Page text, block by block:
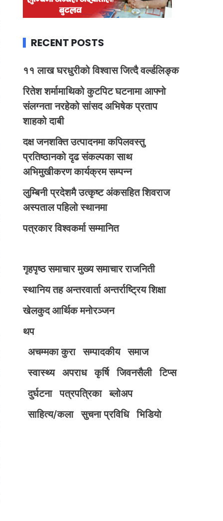
RECENT POSTS
११ लाख घरधुरीको विश्वास जित्दै वर्ल्डलिङ्क
रितेश शर्मामाथिको कुटपिट घटनामा आफ्नो
संलग्नता नरहेको सांसद अभिषेक प्रताप
शाहको दाबी
दक्ष जनशक्ति उत्पादनमा कपिलवस्तु
प्रतिष्ठानको दृढ संकल्पका साथ
अभिमुखीकरण कार्यक्रम सम्पन्न
लुम्बिनी प्रदेशमै उत्कृष्ट अंकसहित शिवराज
अस्पताल पहिलो स्थानमा
पत्रकार विश्वकर्मा सम्मानित
गृहपृष्ठ समाचार मुख्य समाचार राजनिती
स्थानिय तह अन्तरवार्ता अन्तर्राष्ट्रिय शिक्षा
खेलकुद आर्थिक मनोरञ्जन
थप
अचम्मका कुरा
सम्पादकीय
समाज
स्वास्थ्य
अपराध कृर्षि जिवनसैली
टिप्स
दुर्घटना
पत्रपत्रिका
ब्लोअप
साहित्य/कला
सुचना प्रविधि भिडियाे